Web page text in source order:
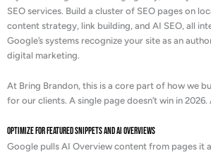
SEO services. Build a cluster of SEO pages on
content strategy, link building, and AI SEO, all
Google’s systems recognize your site as an
digital marketing.
At Bring Brandon, this is a core part of how we
for our clients. A single page doesn’t win in
Optimize for Featured Snippets and AI Overviews
Google pulls AI Overview content from pages it